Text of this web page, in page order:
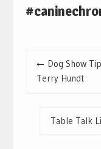
Post
navigation
Dog Show
Terry Hundt
Table Talk